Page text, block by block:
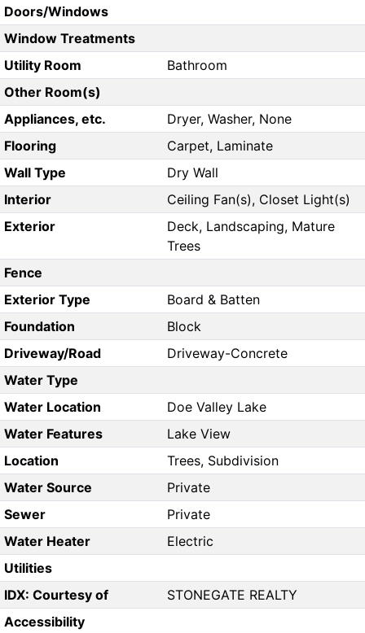
Doors/Windows
Window Treatments
Utility Room
Bathroom
Other Room(s)
Appliances, etc.
Dryer, Washer, None
Flooring
Carpet, Laminate
Wall Type
Dry Wall
Interior
Ceiling Fan(s), Closet Light(s)
Exterior
Deck, Landscaping, Mature
Trees
Fence
Exterior Type
Board & Batten
Foundation
Block
Driveway/Road
Driveway-Concrete
Water Type
Water Location
Doe Valley Lake
Water Features
Lake View
Location
Trees, Subdivision
Water Source
Private
Sewer
Private
Water Heater
Electric
Utilities
IDX: Courtesy of
STONEGATE REALTY
Accessibility